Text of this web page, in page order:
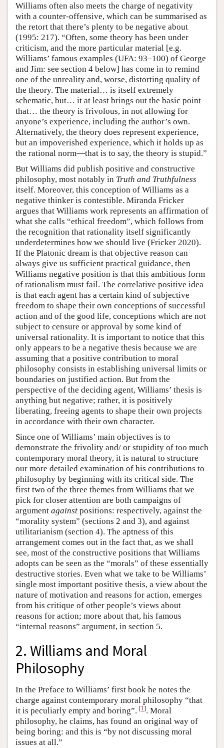
Williams often also meets the charge of negativity
with a counter-offensive, which can be summarised as
the retort that there’s plenty to be negative about
(1995: 217). “Often, some theory has been under
criticism, and the more particular material [e.g.
Williams’ famous examples (UFA: 93–100) of George
and Jim: see section 4 below] has come in to remind
one of the unreality and, worse, distorting quality of
the theory. The material… is itself extremely
schematic, but… it at least brings out the basic point
that… the theory is frivolous, in not allowing for
anyone’s experience, including the author’s own.
Alternatively, the theory does represent experience,
but an impoverished experience, which it holds up as
the rational norm—that is to say, the theory is stupid.”
But Williams did publish positive and constructive
philosophy, most notably in Truth and Truthfulness
itself. Moreover, this conception of Williams as a
negative thinker is contestible. Miranda Fricker
argues that Williams work represents an affirmation of
what she calls “ethical freedom”, which follows from
the recognition that rationality itself significantly
underdetermines how we should live (Fricker 2020).
If the Platonic dream is that objective reason can
always give us sufficient practical guidance, then
Williams negative position is that this ambitious form
of rationalism must fail. The correlative positive idea
is that each agent has a certain kind of subjective
freedom to shape their own conceptions of successful
action and of the good life, conceptions which are not
subject to censure or approval by some kind of
universal rationality. It is important to notice that this
only appears to be a negative thesis because we are
assuming that a positive contribution to moral
philosophy consists in establishing universal limits or
boundaries on justified action. But from the
perspective of the deciding agent, Williams’ thesis is
anything but negative; rather, it is positively
liberating, freeing agents to shape their own projects
in accordance with their own character.
Since one of Williams’ main objectives is to
demonstrate the frivolity and/ or stupidity of too much
contemporary moral theory, it is natural to structure
our more detailed examination of his contributions to
philosophy by beginning with its critical side. The
first two of the three themes from Williams that we
pick for closer attention are both campaigns of
argument against positions: respectively, against the
“morality system” (sections 2 and 3), and against
utilitarianism (section 4). The aptness of this
arrangement comes out in the fact that, as we shall
see, most of the constructive positions that Williams
adopts can be seen as the “morals” of these essentially
destructive stories. Even what we take to be Williams’
single most important positive thesis, a view about the
nature of motivation and reasons for action, emerges
from his critique of other people’s views about
reasons for action; more about that, his famous
“internal reasons” argument, in section 5.
2. Williams and Moral
Philosophy
In the Preface to Williams’ first book he notes the
charge against contemporary moral philosophy “that
it is peculiarly empty and boring”. [1]. Moral
philosophy, he claims, has found an original way of
being boring: and this is “by not discussing moral
issues at all.”